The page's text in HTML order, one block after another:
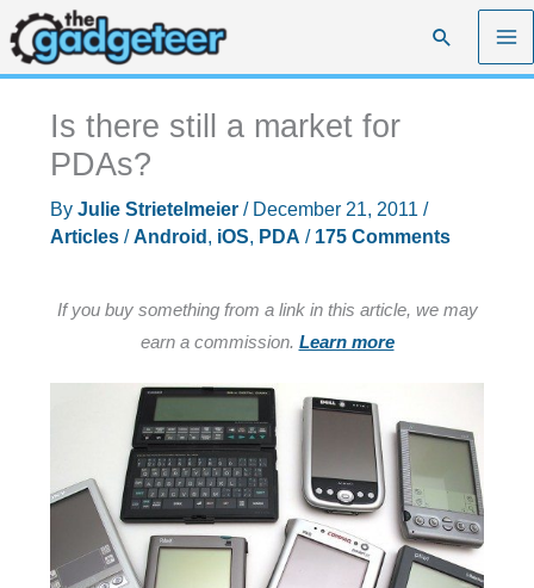
Skip
to
content
Search
Is there still a market for
PDAs?
By Julie Strietelmeier / December 21, 2011 /
Articles/Android , iOS, PDA / 175 Comments
If you buy something from a link in this article, we may
earn a commission. Learn more